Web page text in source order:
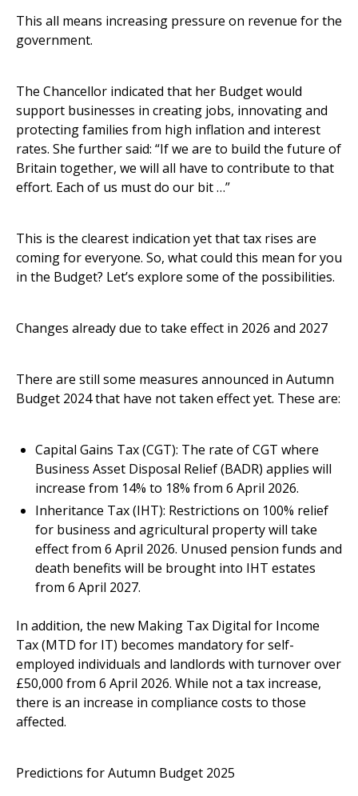
This all means increasing pressure on revenue for the
government.
The Chancellor indicated that her Budget would
support businesses in creating jobs, innovating and
protecting families from high inflation and interest
rates. She further said: “If we are to build the future of
Britain together, we will all have to contribute to that
effort. Each of us must do our bit …”
This is the clearest indication yet that tax rises are
coming for everyone. So, what could this mean for you
in the Budget? Let’s explore some of the possibilities.
Changes already due to take effect in 2026 and 2027
There are still some measures announced in Autumn
Budget 2024 that have not taken effect yet. These are:
Capital Gains Tax (CGT): The rate of CGT where
Business Asset Disposal Relief (BADR) applies will
increase from 14% to 18% from 6 April 2026.
Inheritance Tax (IHT): Restrictions on 100% relief
for business and agricultural property will take
effect from 6 April 2026. Unused pension funds and
death benefits will be brought into IHT estates
from 6 April 2027.
In addition, the new Making Tax Digital for Income
Tax (MTD for IT) becomes mandatory for self-
employed individuals and landlords with turnover over
£50,000 from 6 April 2026. While not a tax increase,
there is an increase in compliance costs to those
affected.
Predictions for Autumn Budget 2025